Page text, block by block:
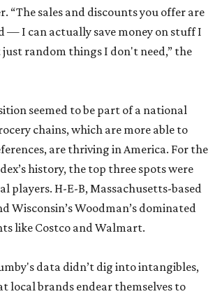
“The sales and discounts you offer are
— I can actually save money on stuff I
random things I don't need,” the
seemed to be part of a national
chains, which are more able to
are thriving in America. For the
history, the top three spots were
players. H-E-B, Massachusetts-based
Wisconsin’s Woodman’s dominated
like Costco and Walmart.
data didn’t dig into intangibles,
local brands endear themselves to